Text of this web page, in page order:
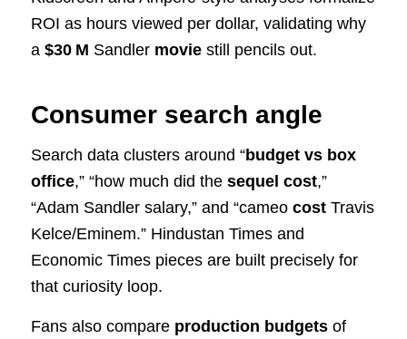
ROI as hours viewed per dollar, validating why
a $30 M Sandler moviestill pencils out.
Consumer search angle
Search data clusters around “budget vs box
office,” “how much did the sequel cost,”
“Adam Sandler salary,” and “cameo costTravis
Kelce/Eminem.” Hindustan Times and
Economic Times pieces are built precisely for
that curiosity loop.
Fans also compare production budgetsof